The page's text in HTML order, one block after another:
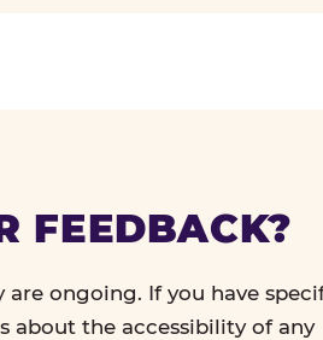
FEEDBACK?
ongoing. If you have
about the accessibility of any